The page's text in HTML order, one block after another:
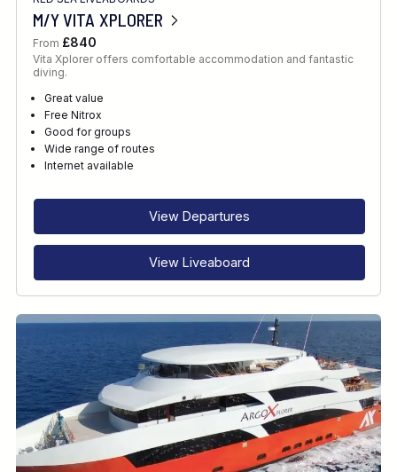
M/Y VITA XPLORER
From £840
Vita Xplorer offers comfortable accommodation and fantastic
diving.
Great value
Free Nitrox
Good for groups
Wide range of routes
Internet available
View Departures
View Liveaboard